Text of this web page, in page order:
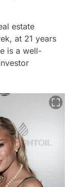
estate
at 21 years
is a well-